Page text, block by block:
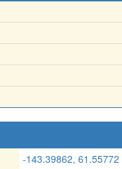
-143.39862, 61.55772